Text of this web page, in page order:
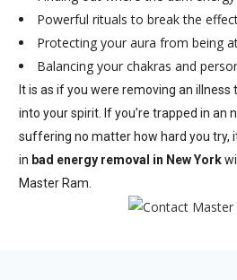
Powerful rituals to break the
Protecting your aura from being
Balancing your chakras and
It is as if you were removing an
into your spirit. If you’re trapped in an
suffering no matter how hard you try,
in bad energy removal in New York
Master Ram.